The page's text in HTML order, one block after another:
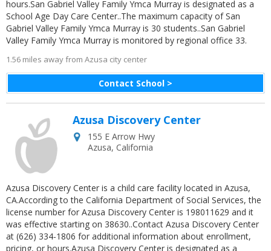
Contact School >
hours.San Gabriel Valley Family Ymca Murray is designated as a
School Age Day Care Center..The maximum capacity of San
Gabriel Valley Family Ymca Murray is 30 students..San Gabriel
Valley Family Ymca Murray is monitored by regional office 33.
1.56 miles away from Azusa city center
Azusa Discovery Center
155 E Arrow Hwy
Azusa, California
Azusa Discovery Center is a child care facility located in Azusa,
CA.According to the California Department of Social Services, the
license number for Azusa Discovery Center is 198011629 and it
was effective starting on 38630..Contact Azusa Discovery Center
at (626) 334-1806 for additional information about enrollment,
pricing, or hours.Azusa Discovery Center is designated as a